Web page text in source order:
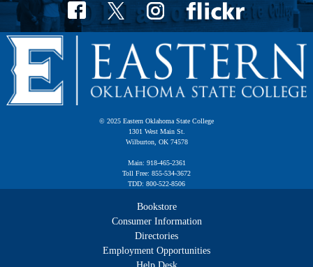
© 2025 Eastern Oklahoma State College
1301 West Main St.
Wilburton, OK 74578
Main: 918-465-2361
Toll Free: 855-534-3672
TDD: 800-522-8506
Bookstore
Consumer Information
Directories
Employment Opportunities